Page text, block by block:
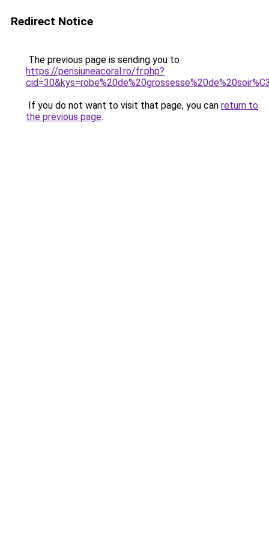
Redirect Notice
The previous page is sending you to
https://pensiuneacoral.ro/fr.php?
If you do not want to visit that page, you can return to
the previous page.